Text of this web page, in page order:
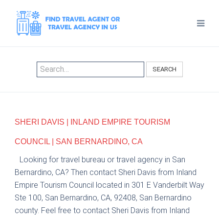
SEARCH
SHERI DAVIS | INLAND EMPIRE TOURISM
COUNCIL | SAN BERNARDINO, CA
Looking for travel bureau or travel agency in San
Bernardino, CA? Then contact Sheri Davis from Inland
Empire Tourism Council located in 301 E Vanderbilt Way
Ste 100, San Bernardino, CA, 92408, San Bernardino
county. Feel free to contact Sheri Davis from Inland